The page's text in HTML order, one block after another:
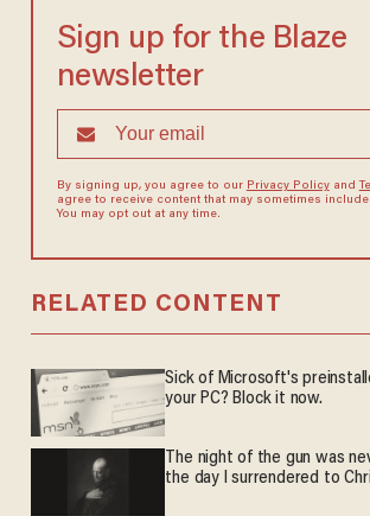
Sign up for the Blaze
newsletter
By signing up, you agree to our Privacy Policyand
agree to receive content that may sometimes
You may opt out at any time.
RELATED CONTENT
Sick of Microsoft's
your PC? Block it now.
The night of the gun was
the day I surrendered to